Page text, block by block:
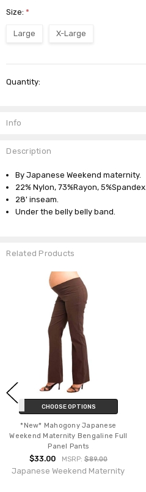
Size:*
Large X-Large
Stock:
Quantity:
Info
Description
By Japanese Weekend maternity.
22% Nylon, 73%Rayon, 5%Spandex.
28' inseam.
Under the belly belly band.
Related Products
CHOOSE OPTIONS
*New* Mahogony Japanese
Weekend Maternity Bengaline Full
Panel Pants
$33.00 MSRP: $89.00
Japanese Weekend Maternity